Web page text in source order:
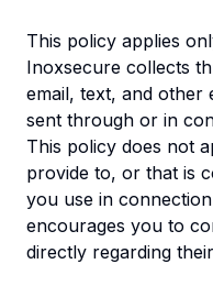
This policy applies
Inoxsecure collects
email, text, and other
sent through or in
This policy does not
provide to, or that is
you use in
encourages you to
directly regarding